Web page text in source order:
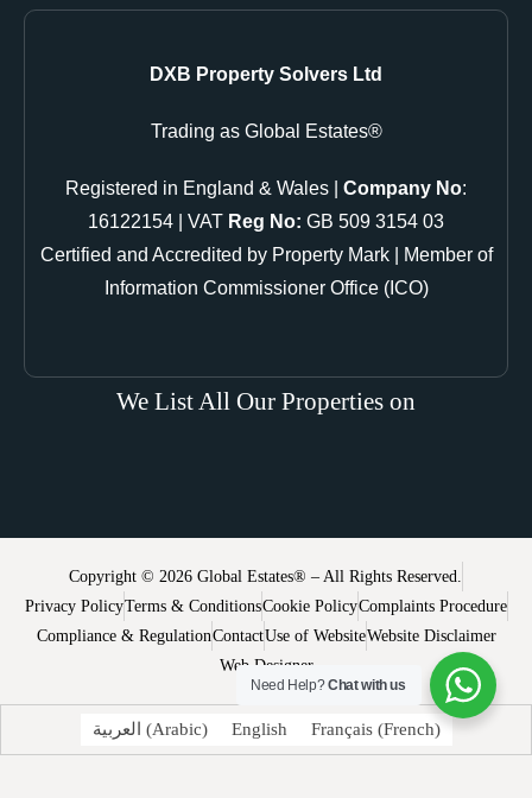
DXB Property Solvers Ltd
Trading as Global Estates®
Registered in England & Wales | Company No:
16122154 | VAT Reg No: GB 509 3154 03
Certified and Accredited by Property Mark | Member of
Information Commissioner Office (ICO)
We List All Our Properties on
Copyright © 2026 Global Estates® – All Rights Reserved.
Privacy PolicyTerms & ConditionsCookie PolicyComplaints Procedure
Compliance & RegulationContactUse of WebsiteWebsite Disclaimer
Web Designer
Need Help?Chat with us
العربية (Arabic) English Français(French)